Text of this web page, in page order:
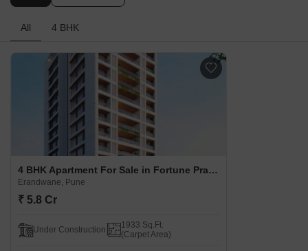
All 4 BHK
4 BHK Apartment For Sale in Fortune Prashanti CHS Erandwane, Pune
Erandwane, Pune
₹ 5.8 Cr
Under Construction
1933 Sq.Ft.
(Carpet Area)